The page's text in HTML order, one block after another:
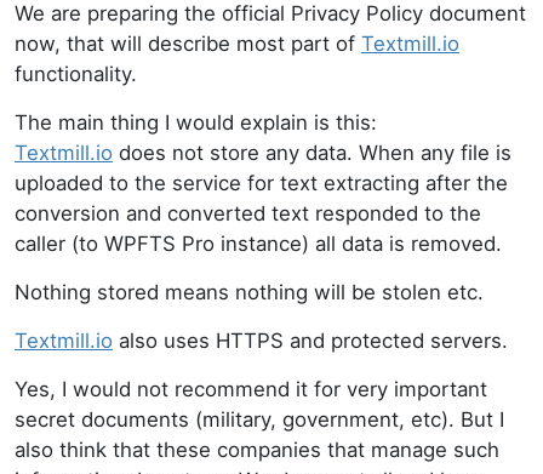
We are preparing the official Privacy Policy document
now, that will describe most part of Textmill.io
functionality.
The main thing I would explain is this:
Textmill.io does not store any data. When any file is
uploaded to the service for text extracting after the
conversion and converted text responded to the
caller (to WPFTS Pro instance) all data is removed.
Nothing stored means nothing will be stolen etc.
Textmill.io also uses HTTPS and protected servers.
Yes, I would not recommend it for very important
secret documents (military, government, etc). But I
also think that these companies that manage such